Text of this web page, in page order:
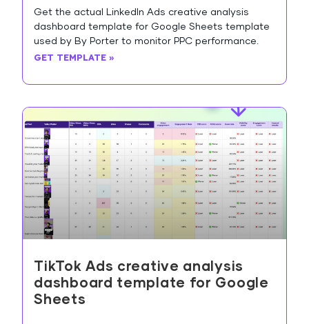
Get the actual LinkedIn Ads creative analysis
dashboard template for Google Sheets template
used by By Porter to monitor PPC performance.
GET TEMPLATE »
TikTok Ads creative analysis
dashboard template for Google
Sheets